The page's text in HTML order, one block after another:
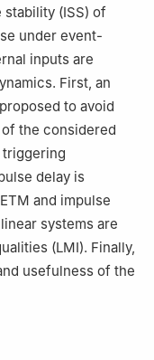
(ISS) of
under event-
inputs are
First, an
to avoid
the considered
triggering
delay is
and impulse
systems are
(LMI). Finally,
usefulness of the